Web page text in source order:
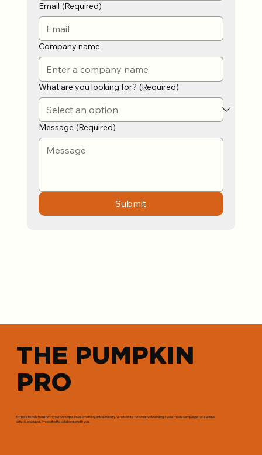
Email (Required)
Company name
What are you looking for? (Required)
Message (Required)
Submit
THE PUMPKIN
PRO
I’m here to help transform your concepts into something extraordinary. Whether it’s for creative branding, social media campaigns, or a unique
artistic endeavor, I’m excited to collaborate with you.